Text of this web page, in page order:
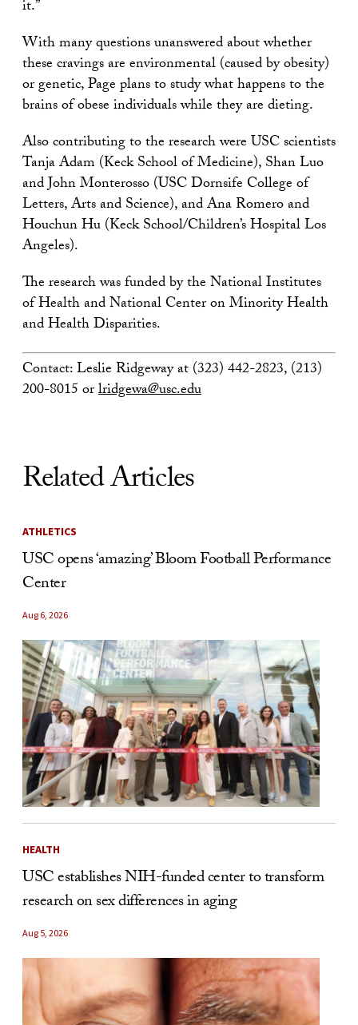
it.”
With many questions unanswered about whether
these cravings are environmental (caused by obesity)
or genetic, Page plans to study what happens to the
brains of obese individuals while they are dieting.
Also contributing to the research were USC scientists
Tanja Adam (Keck School of Medicine), Shan Luo
and John Monterosso (USC Dornsife College of
Letters, Arts and Science), and Ana Romero and
Houchun Hu (Keck School/Children’s Hospital Los
Angeles).
The research was funded by the National Institutes
of Health and National Center on Minority Health
and Health Disparities.
Contact: Leslie Ridgeway at (323) 442-2823, (213)
200-8015 orlridgewa@usc.edu
Related Articles
ATHLETICS
USC opens ‘amazing’ Bloom Football Performance
Center
Aug 6, 2026
HEALTH
USC establishes NIH-funded center to transform
research on sex differences in aging
Aug 5, 2026